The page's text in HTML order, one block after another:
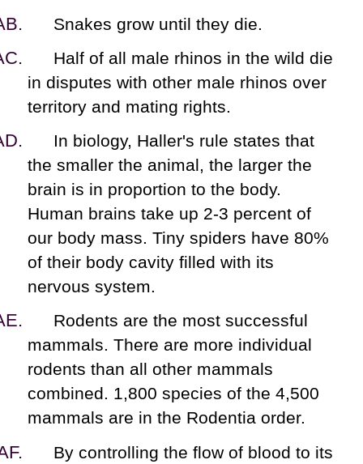
Snakes grow until they die.
Half of all male rhinos in the wild die
in disputes with other male rhinos over
territory and mating rights.
In biology, Haller's rule states that
the smaller the animal, the larger the
brain is in proportion to the body.
Human brains take up 2-3 percent of
our body mass. Tiny spiders have 80%
of their body cavity filled with its
nervous system.
Rodents are the most successful
mammals. There are more individual
rodents than all other mammals
combined. 1,800 species of the 4,500
mammals are in the Rodentia order.
By controlling the flow of blood to its